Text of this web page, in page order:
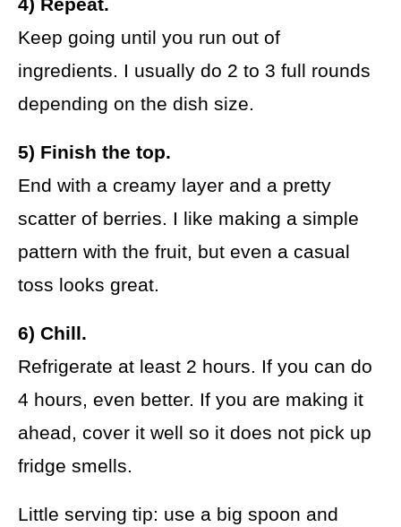
4) Repeat.
Keep going until you run out of
ingredients. I usually do 2 to 3 full rounds
depending on the dish size.
5) Finish the top.
End with a creamy layer and a pretty
scatter of berries. I like making a simple
pattern with the fruit, but even a casual
toss looks great.
6) Chill.
Refrigerate at least 2 hours. If you can do
4 hours, even better. If you are making it
ahead, cover it well so it does not pick up
fridge smells.
Little serving tip: use a big spoon and